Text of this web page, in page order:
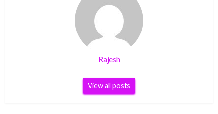
Rajesh
View all posts